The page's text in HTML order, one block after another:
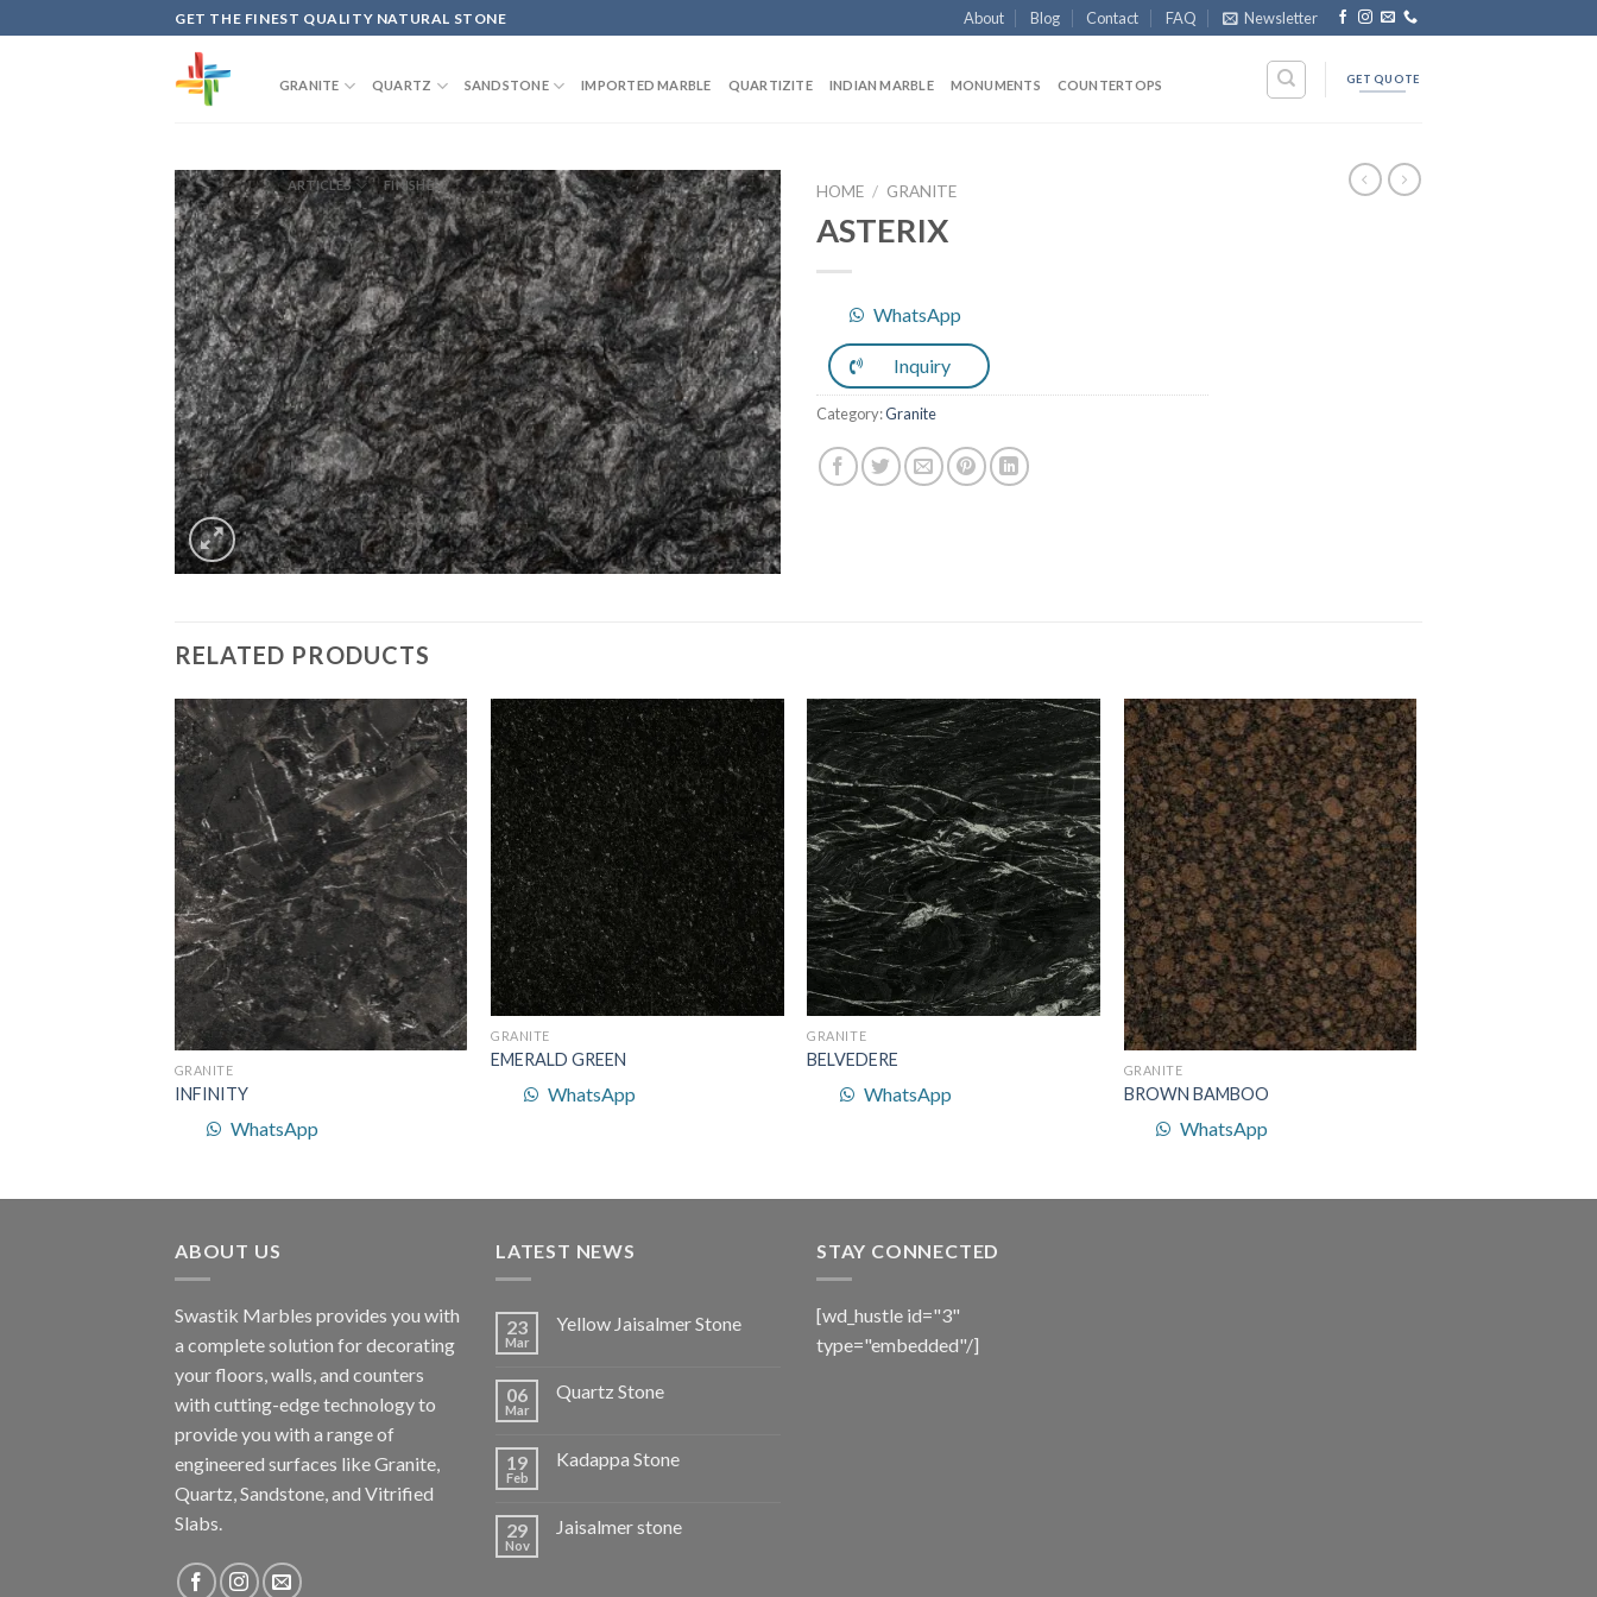
to
GET THE FINEST QUALITY NATURAL STONE About Blog Contact FAQ Newsletter
GRANITE QUARTZ SANDSTONE IMPORTED MARBLE QUARTIZITE INDIAN MARBLE MONUMENTS COUNTERTOPS
ARTICLES FINISHES
GET QUOTE
Add to
Wishlist
HOME / GRANITE
ASTERIX
WhatsApp
Inquiry
Category:Granite
RELATED PRODUCTS
Add to
Wishlist
GRANITE
INFINITY
WhatsApp
Add to
Wishlist
GRANITE
EMERALD GREEN
WhatsApp
Add to
Wishlist
GRANITE
BELVEDERE
WhatsApp
Add to
Wishlist
GRANITE
BROWN BAMBOO
WhatsApp
ABOUT US
Swastik Marbles provides you with
a complete solution for decorating
your floors, walls, and counters
with cutting-edge technology to
provide you with a range of
engineered surfaces like Granite,
Quartz, Sandstone, and Vitrified
Slabs.
LATEST NEWS
23
Mar
Yellow Jaisalmer Stone
06
Mar
Quartz Stone
19
Feb
Kadappa Stone
29
Nov
Jaisalmer stone
STAY CONNECTED
[wd_hustle id="3"
type="embedded"/]